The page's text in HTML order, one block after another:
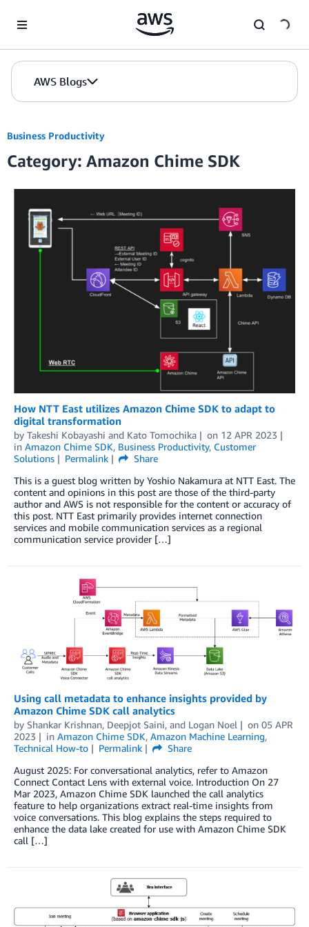
AWS Blogs
Business Productivity
Category: Amazon Chime SDK
How NTT East utilizes Amazon Chime SDK to adapt to
digital transformation
by Takeshi Kobayashi and Kato Tomochika on 12 APR 2023
in Amazon Chime SDK, Business Productivity, Customer
Solutions
Permalink
Share
This is a guest blog written by Yoshio Nakamura at NTT East. The
content and opinions in this post are those of the third-party
author and AWS is not responsible for the content or accuracy of
this post. NTT East primarily provides internet connection
services and mobile communication services as a regional
communication service provider […]
Using call metadata to enhance insights provided by
Amazon Chime SDK call analytics
by Shankar Krishnan, Deepjot Saini, and Logan Noel on 05 APR
2023
in Amazon Chime SDK, Amazon Machine Learning,
Technical How-to
Permalink
Share
August 2025: For conversational analytics, refer to Amazon
Connect Contact Lens with external voice. Introduction On 27
Mar 2023, Amazon Chime SDK launched the call analytics
feature to help organizations extract real-time insights from
voice conversations. This blog explains the steps required to
enhance the data lake created for use with Amazon Chime SDK
call […]